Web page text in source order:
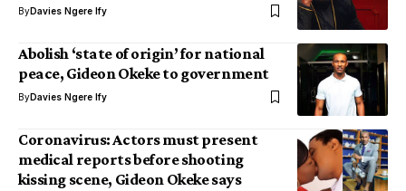
ByDavies Ngere Ify
Abolish ‘state of origin’ for national
peace, Gideon Okeke to government
ByDavies Ngere Ify
Coronavirus: Actors must present
medical reports before shooting
kissing scene, Gideon Okeke says